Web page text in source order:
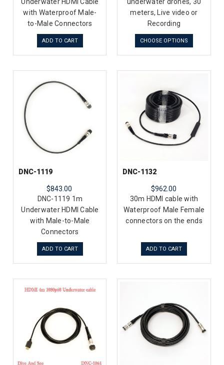
Underwater HDMI Cable
with Waterproof Male-
to-Male Connectors
ADD TO CART
underwater drones, 30
meters, Live video or
Recording
CHOOSE OPTIONS
DNC-1119
$843.00
DNC-1119 1m
Underwater HDMI Cable
with Male-to-Male
Connectors
ADD TO CART
DNC-1132
$962.00
30m HDMI cable with
Waterproof Male Female
connectors on the ends
ADD TO CART